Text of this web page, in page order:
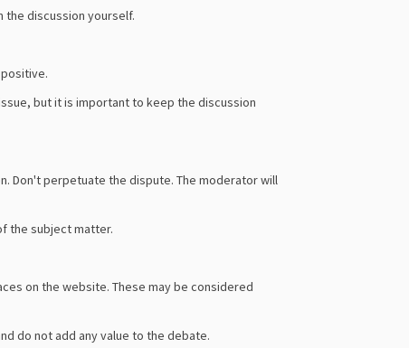
discussion yourself.
but it is important to keep the discussion
Don't perpetuate the dispute. The moderator will
the subject matter.
on the website. These may be considered
do not add any value to the debate.